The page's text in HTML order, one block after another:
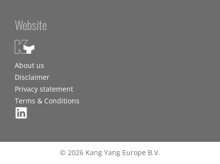
Website
About us
Disclaimer
Privacy statement
Terms & Conditions
© 2026 Kang Yang Europe B.V.